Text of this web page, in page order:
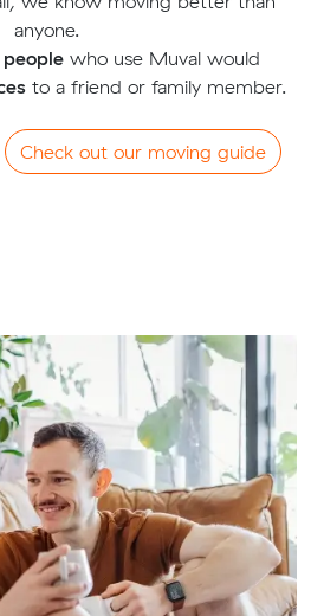
anyone.
who use Muval would
to a friend or family member.
Check out our moving guide